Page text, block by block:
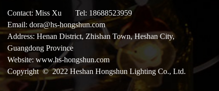
Contact: Miss Xu Tel: 18688523959
Email: dora@hs-hongshun.com
Address: Henan District, Zhishan Town, Heshan City,
Guangdong Province
Website: www.hs-hongshun.com
Copyright © 2022 Heshan Hongshun Lighting Co., Ltd.